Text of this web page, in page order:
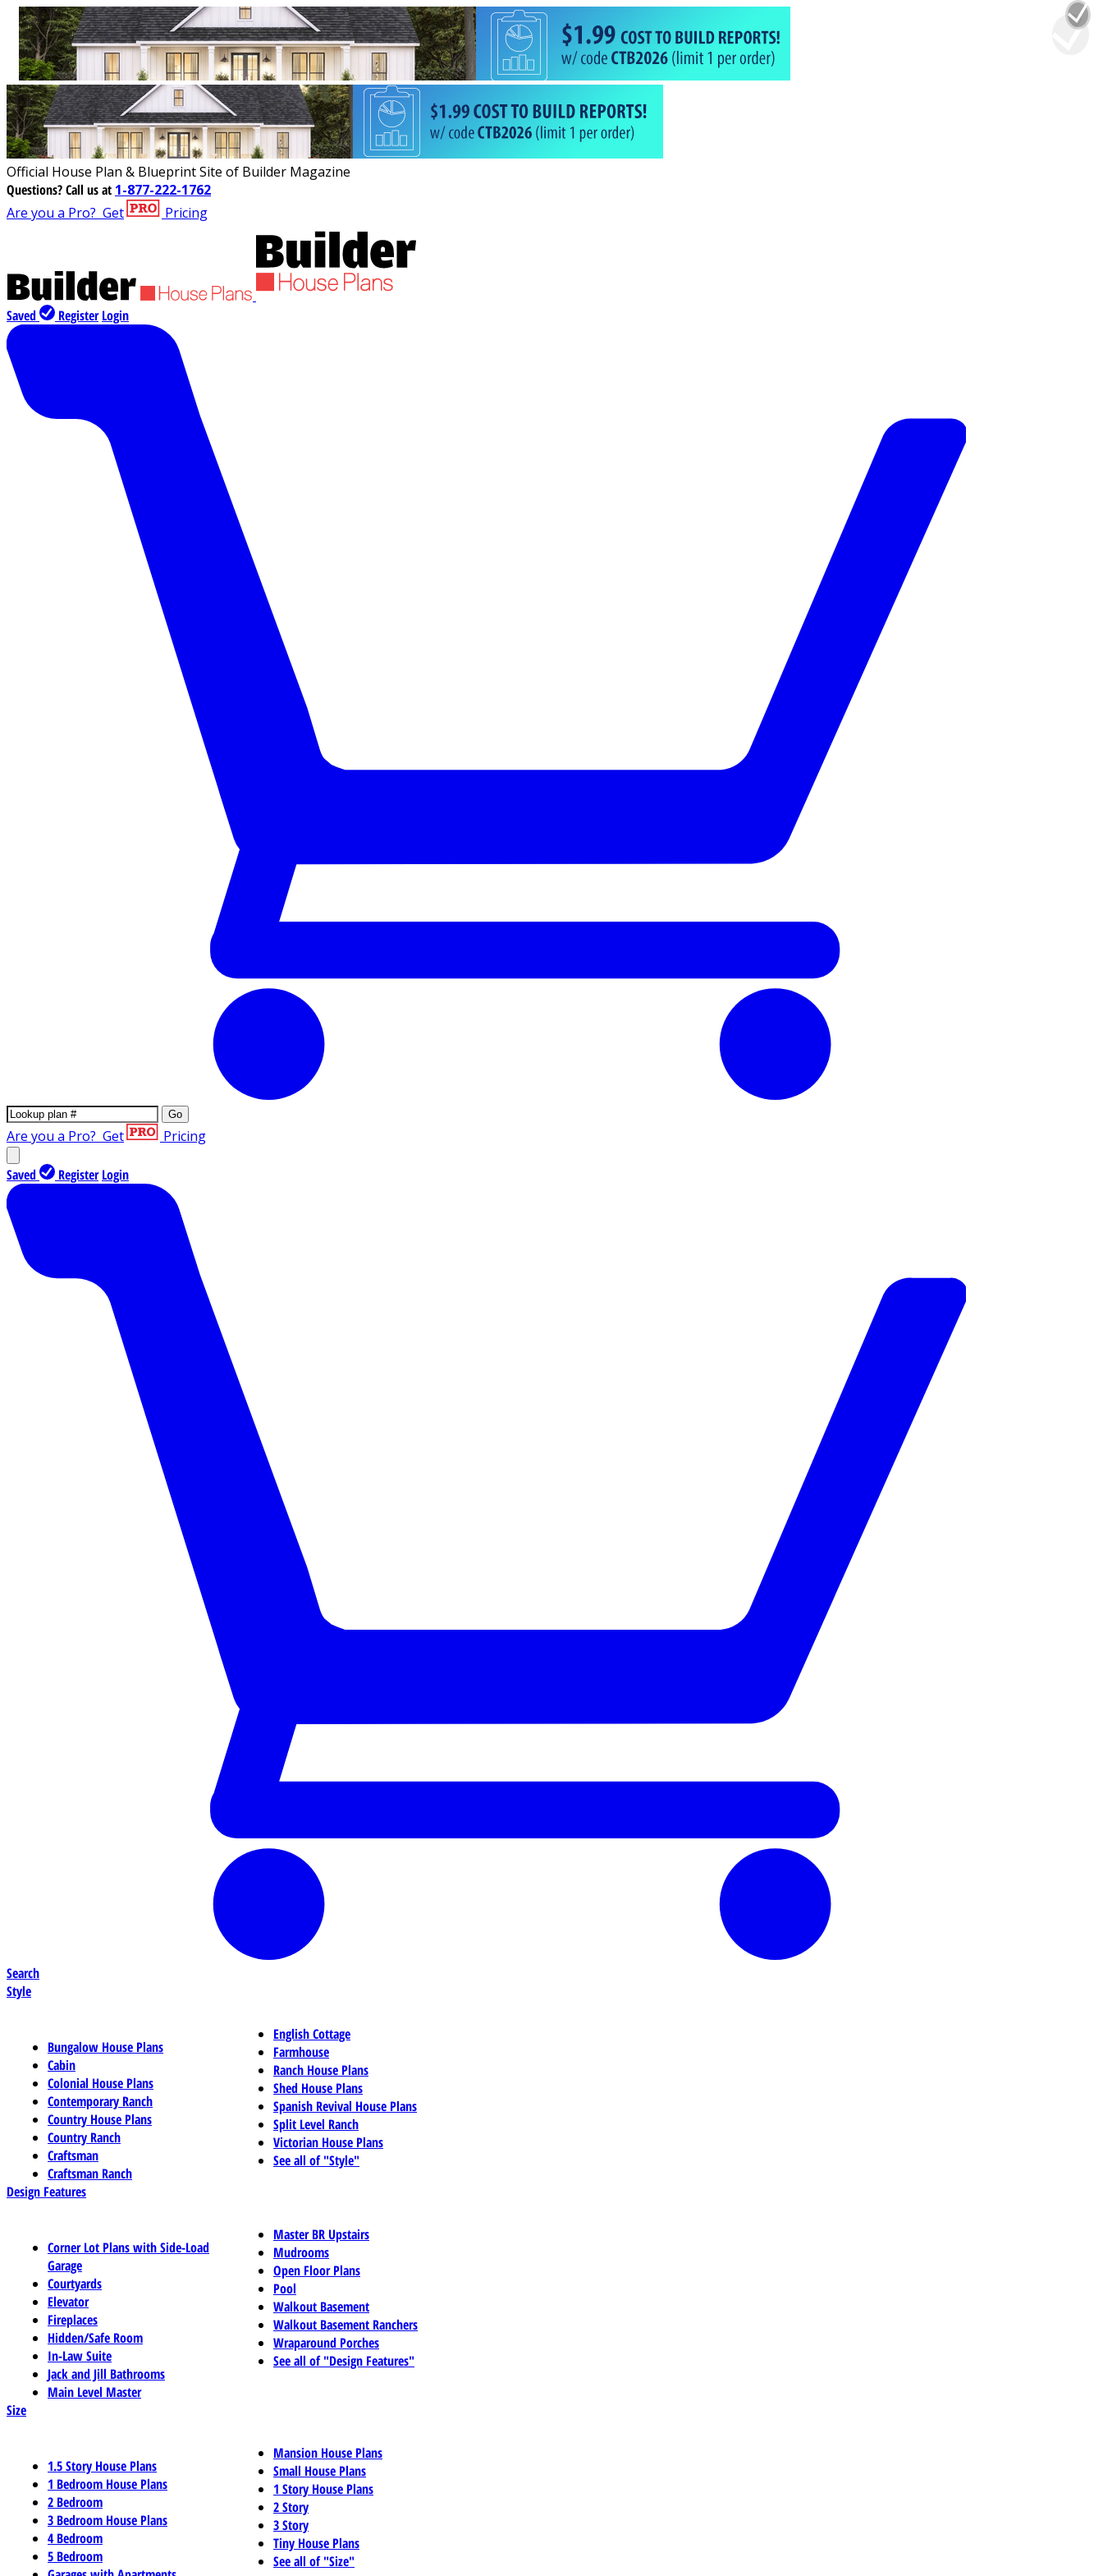
Official House Plan & Blueprint Site of Builder Magazine
Questions?Call us at 1-877-222-1762
Are you a Pro? Get Pricing
Saved Register Login
Go
Are you a Pro? Get Pricing
Saved Register Login
Search
Style
Bungalow House Plans
Cabin
Colonial House Plans
Contemporary Ranch
Country House Plans
Country Ranch
Craftsman
Craftsman Ranch
English Cottage
Farmhouse
Ranch House Plans
Shed House Plans
Spanish Revival House Plans
Split Level Ranch
Victorian House Plans
See all of "Style"
Design Features
Corner Lot Plans with Side-Load
Garage
Courtyards
Elevator
Fireplaces
Hidden/Safe Room
In-Law Suite
Jack and Jill Bathrooms
Main Level Master
Master BR Upstairs
Mudrooms
Open Floor Plans
Pool
Walkout Basement
Walkout Basement Ranchers
Wraparound Porches
See all of "Design Features"
Size
1.5 Story House Plans
1 Bedroom House Plans
2 Bedroom
3 Bedroom House Plans
4 Bedroom
5 Bedroom
Mansion House Plans
Small House Plans
1 Story House Plans
2 Story
3 Story
Tiny House Plans
See all of "Size"